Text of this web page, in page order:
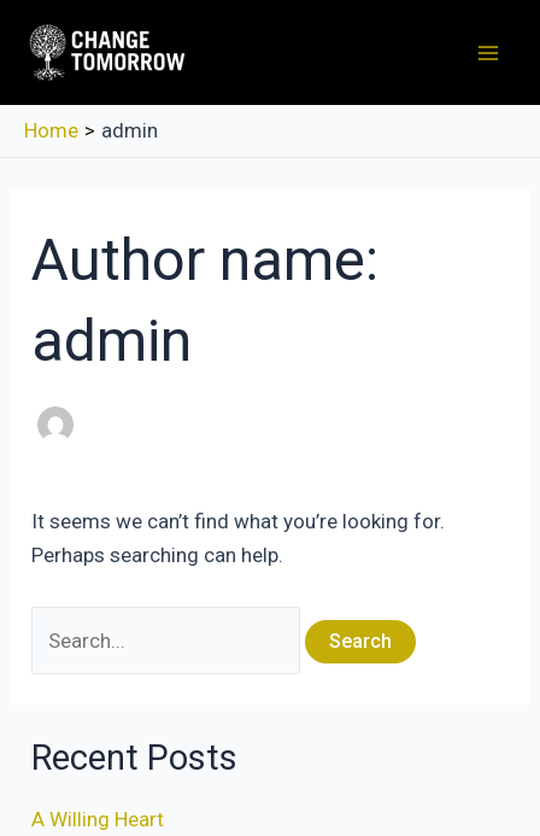
content
Home admin
Author name:
admin
It seems we can’t find what you’re looking for.
Perhaps searching can help.
Recent Posts
A Willing Heart